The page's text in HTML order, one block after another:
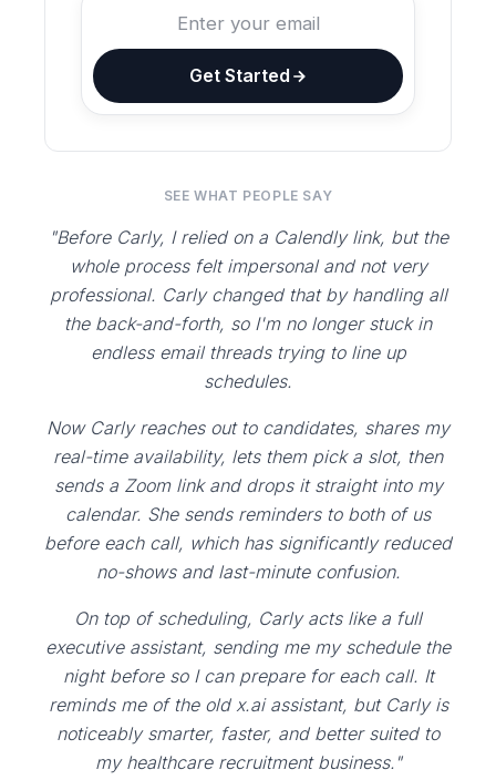
Get Started
SEE WHAT PEOPLE SAY
"Before Carly, I relied on a Calendly link, but the
whole process felt impersonal and not very
professional. Carly changed that by handling all
the back-and-forth, so I'm no longer stuck in
endless email threads trying to line up
schedules.
Now Carly reaches out to candidates, shares my
real-time availability, lets them pick a slot, then
sends a Zoom link and drops it straight into my
calendar. She sends reminders to both of us
before each call, which has significantly reduced
no-shows and last-minute confusion.
On top of scheduling, Carly acts like a full
executive assistant, sending me my schedule the
night before so I can prepare for each call. It
reminds me of the old x.ai assistant, but Carly is
noticeably smarter, faster, and better suited to
my healthcare recruitment business."